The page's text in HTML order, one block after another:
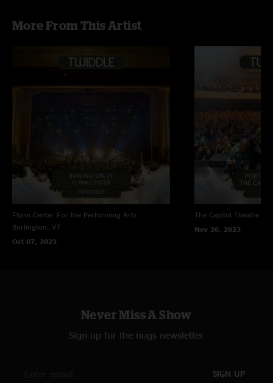
More From This Artist
Flynn Center For the Performing Arts
Burlington, VT
Oct 07, 2023
The Capitol Theatre
Nov 26, 2023
Never Miss A Show
Sign up for the nugs newsletter
SIGN UP